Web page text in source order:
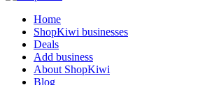
Home
ShopKiwi businesses
Deals
Add business
About ShopKiwi
Blog